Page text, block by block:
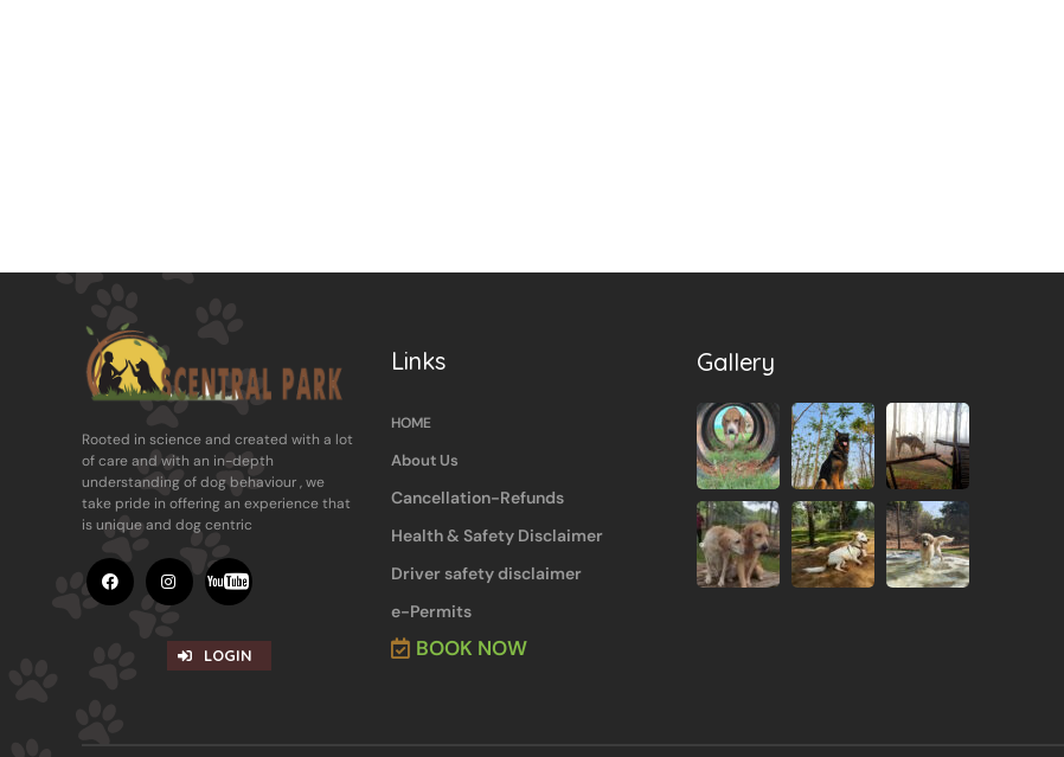
Rooted in science and ​created with a lot
of care and with an in-​depth
understanding of dog behaviour , ​we
take pride in offering an experience ​that
is unique and dog centric
LOGIN
Links
HOME
About Us
Cancellation-Refunds
Health & Safety Disclaimer
Driver safety disclaimer
e-Permits
BOOK NOW
Gallery